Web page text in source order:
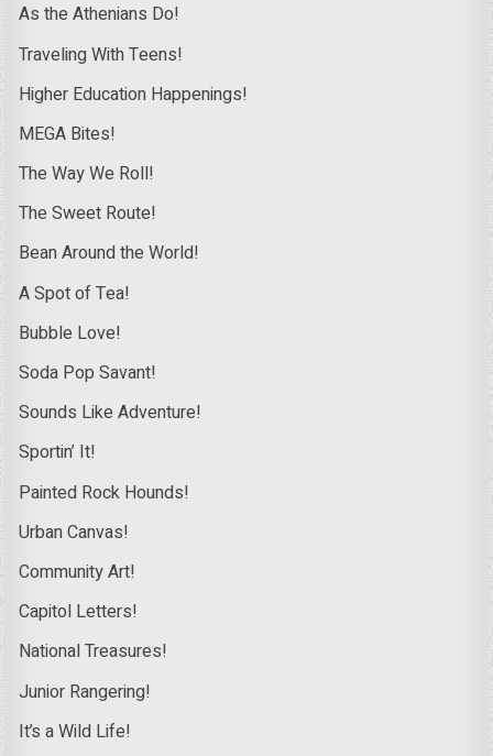
As the Athenians Do!
Traveling With Teens!
Higher Education Happenings!
MEGA Bites!
The Way We Roll!
The Sweet Route!
Bean Around the World!
A Spot of Tea!
Bubble Love!
Soda Pop Savant!
Sounds Like Adventure!
Sportin’ It!
Painted Rock Hounds!
Urban Canvas!
Community Art!
Capitol Letters!
National Treasures!
Junior Rangering!
It’s a Wild Life!